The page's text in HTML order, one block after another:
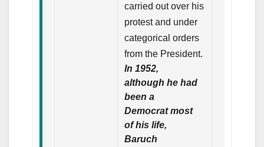
carried out over his
protest and under
categorical orders
from the President.
In 1952,
although he had
been a
Democrat most
of his life,
Baruch